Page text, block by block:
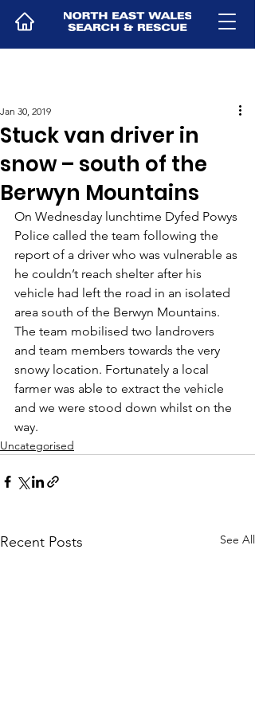
Stuck van driver in
snow – south of the
Berwyn Mountains
Jan 30, 2019
On Wednesday lunchtime Dyfed Powys
Police called the team following the
report of a driver who was vulnerable as
he couldn’t reach shelter after his
vehicle had left the road in an isolated
area south of the Berwyn Mountains.
The team mobilised two landrovers
and team members towards the very
snowy location. Fortunately a local
farmer was able to extract the vehicle
and we were stood down whilst on the
way.
Uncategorised
Recent Posts See All